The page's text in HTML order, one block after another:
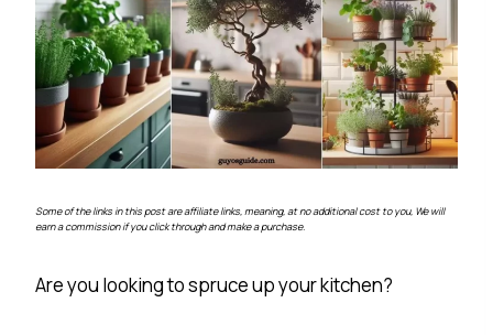
Some of the links in this post are affiliate links, meaning, at no additional cost to you, We will
earn a commission if you click through and make a purchase.
Are you looking to spruce up your kitchen?